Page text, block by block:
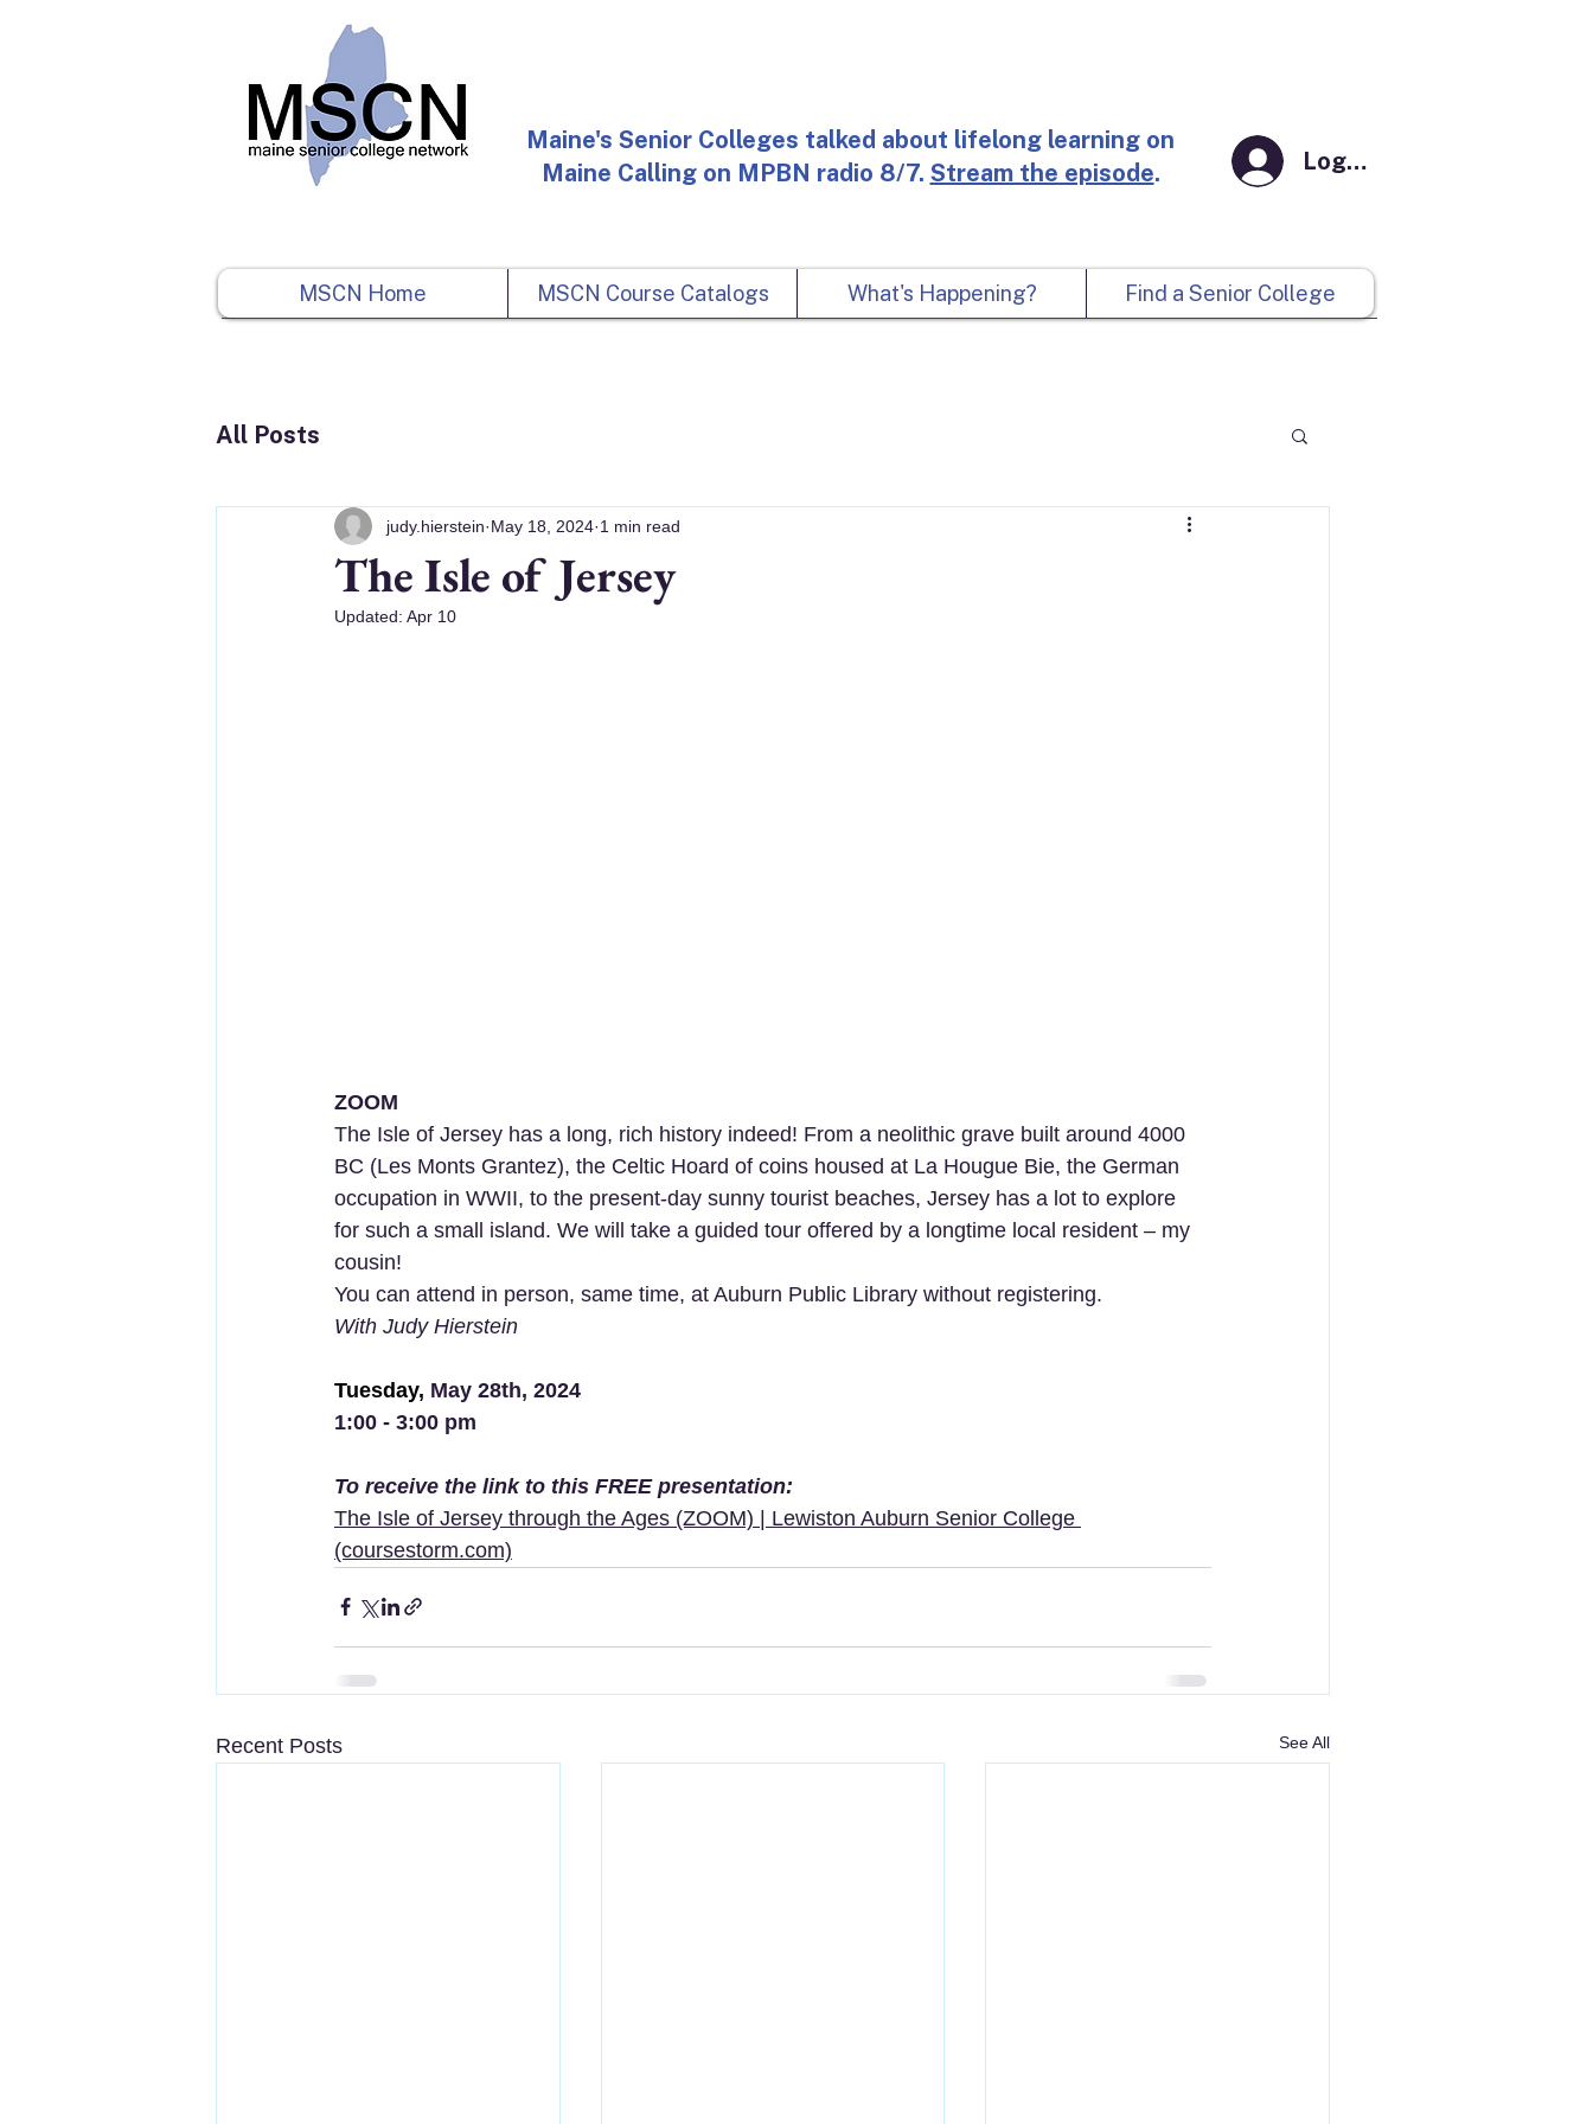
Maine's Senior Colleges talked about lifelong learning on
Maine Calling on MPBN radio 8/7. Stream the episode. Log In
MSCN Home MSCN Course Catalogs What's Happening? Find a Senior College
All Posts
The Isle of Jersey
judy.hierstein May 18, 2024 1 min read
Updated: Apr 10
ZOOM
The Isle of Jersey has a long, rich history indeed! From a neolithic grave built around 4000
BC (Les Monts Grantez), the Celtic Hoard of coins housed at La Hougue Bie, the German
occupation in WWII, to the present-day sunny tourist beaches, Jersey has a lot to explore
for such a small island. We will take a guided tour offered by a longtime local resident – my
cousin!
You can attend in person, same time, at Auburn Public Library without registering.
With Judy Hierstein
Tuesday, May 28th, 2024
1:00 - 3:00 pm
To receive the link to this FREE presentation:
The Isle of Jersey through the Ages (ZOOM) | Lewiston Auburn Senior College
(coursestorm.com)
Recent Posts See All